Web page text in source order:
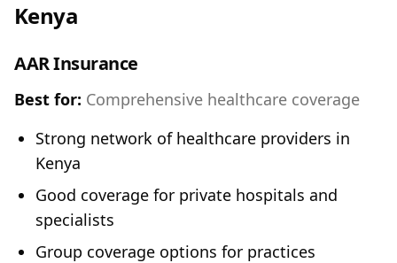
Kenya
AAR Insurance
Best for: Comprehensive healthcare coverage
Strong network of healthcare providers in
Kenya
Good coverage for private hospitals and
specialists
Group coverage options for practices